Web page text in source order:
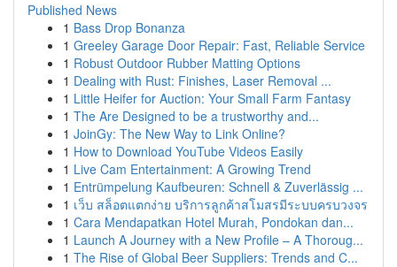
Published News
1 Bass Drop Bonanza
1 Greeley Garage Door Repair: Fast, Reliable Service
1 Robust Outdoor Rubber Matting Options
1 Dealing with Rust: Finishes, Laser Removal ...
1 Little Heifer for Auction: Your Small Farm Fantasy
1 The Are Designed to be a trustworthy and...
1 JoinGy: The New Way to Link Online?
1 How to Download YouTube Videos Easily
1 Live Cam Entertainment: A Growing Trend
1 Entrümpelung Kaufbeuren: Schnell & Zuverlässig ...
1 เว็บ สล็อตแตกง่าย บริการลูกค้าสโมสรมีระบบครบวงจร
1 Cara Mendapatkan Hotel Murah, Pondokan dan...
1 Launch A Journey with a New Profile – A Thoroug...
1 The Rise of Global Beer Suppliers: Trends and C...